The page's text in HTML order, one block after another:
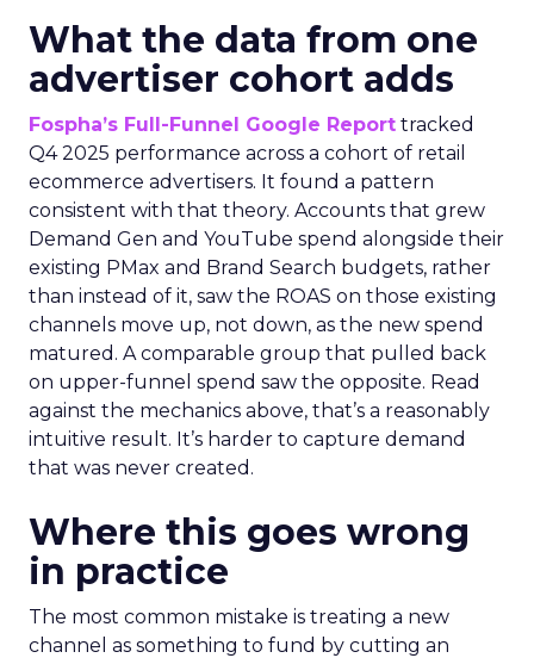
What the data from one
advertiser cohort adds
Fospha’s Full-Funnel Google Report tracked
Q4 2025 performance across a cohort of retail
ecommerce advertisers. It found a pattern
consistent with that theory. Accounts that grew
Demand Gen and YouTube spend alongside their
existing PMax and Brand Search budgets, rather
than instead of it, saw the ROAS on those existing
channels move up, not down, as the new spend
matured. A comparable group that pulled back
on upper-funnel spend saw the opposite. Read
against the mechanics above, that’s a reasonably
intuitive result. It’s harder to capture demand
that was never created.
Where this goes wrong
in practice
The most common mistake is treating a new
channel as something to fund by cutting an